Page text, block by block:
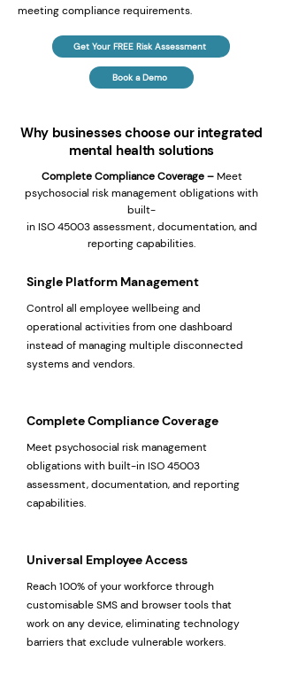
meeting compliance requirements.
Get Your FREE Risk Assessment
Book a Demo
Why businesses choose our integrated
mental health solutions
Complete Compliance Coverage –Meet
psychosocial risk management obligations with
built-
in ISO 45003 assessment, documentation, and
reporting capabilities.
Single Platform Management
Control all employee wellbeing and
operational activities from one dashboard
instead of managing multiple disconnected
systems and vendors.
Complete Compliance Coverage
Meet psychosocial risk management
obligations with built-in ISO 45003
assessment, documentation, and reporting
capabilities.
Universal Employee Access
Reach 100% of your workforce through
customisable SMS and browser tools that
work on any device, eliminating technology
barriers that exclude vulnerable workers.